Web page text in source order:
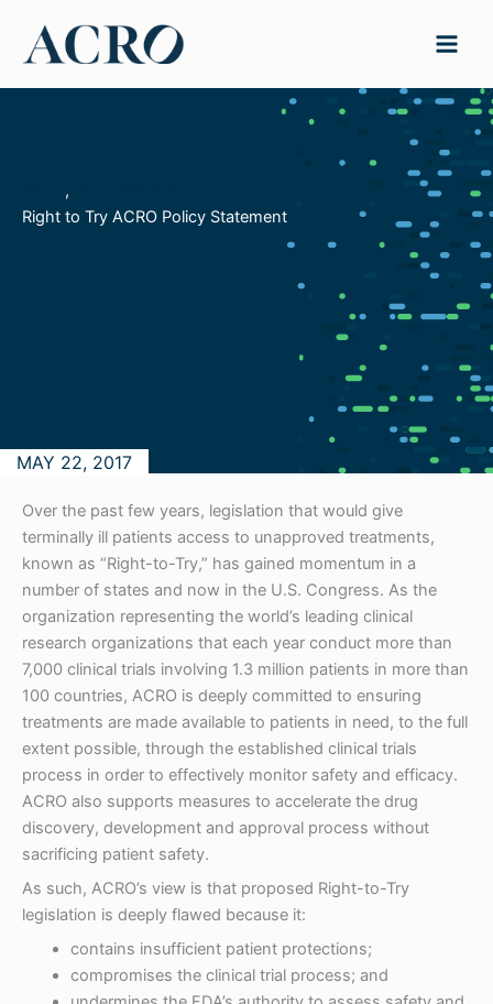
content
,
Right to Try ACRO Policy Statement
MAY 22, 2017
Over the past few years, legislation that would give
terminally ill patients access to unapproved treatments,
known as “Right-to-Try,” has gained momentum in a
number of states and now in the U.S. Congress. As the
organization representing the world’s leading clinical
research organizations that each year conduct more than
7,000 clinical trials involving 1.3 million patients in more than
100 countries, ACRO is deeply committed to ensuring
treatments are made available to patients in need, to the full
extent possible, through the established clinical trials
process in order to effectively monitor safety and efficacy.
ACRO also supports measures to accelerate the drug
discovery, development and approval process without
sacrificing patient safety.
As such, ACRO’s view is that proposed Right-to-Try
legislation is deeply flawed because it:
contains insufficient patient protections;
compromises the clinical trial process; and